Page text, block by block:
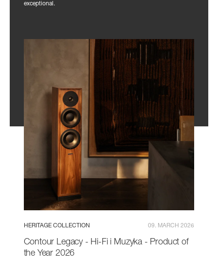
exceptional.
HERITAGE COLLECTION 09. MARCH 2026
Contour Legacy - Hi-Fi i Muzyka - Product of
the Year 2026